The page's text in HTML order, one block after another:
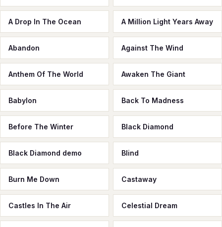
A Drop In The Ocean A Million Light Years Away
Abandon Against The Wind
Anthem Of The World Awaken The Giant
Babylon Back To Madness
Before The Winter Black Diamond
Black Diamond demo Blind
Burn Me Down Castaway
Castles In The Air Celestial Dream